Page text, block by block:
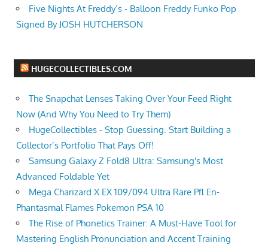
Five Nights At Freddy’s - Balloon Freddy Funko Pop
Signed By JOSH HUTCHERSON
HUGECOLLECTIBLES.COM
The Snapchat Lenses Taking Over Your Feed Right
Now (And Why You Need to Try Them)
HugeCollectibles - Stop Guessing. Start Building a
Collector’s Portfolio That Pays Off!
Samsung Galaxy Z Fold8 Ultra: Samsung's Most
Advanced Foldable Yet
Mega Charizard X EX 109/094 Ultra Rare Pfl En-
Phantasmal Flames Pokemon PSA 10
The Rise of Phonetics Trainer: A Must-Have Tool for
Mastering English Pronunciation and Accent Training